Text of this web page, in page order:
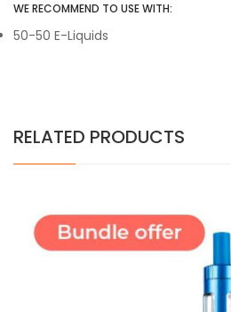
WE RECOMMEND TO USE WITH:
50-50 E-Liquids
RELATED PRODUCTS